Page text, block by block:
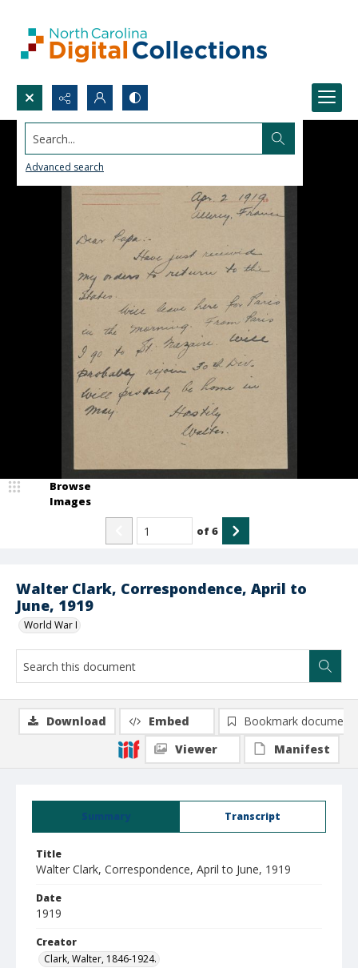
Search...
Advanced search
Walter Clark, Correspondence, April to
June, 1919
World War I
Browse
Images
of6
Summary Transcript
Title
Walter Clark, Correspondence, April to June, 1919
Date
1919
Creator
Clark, Walter, 1846-1924.
Download Embed
Bookmark document
Viewer
Manifest